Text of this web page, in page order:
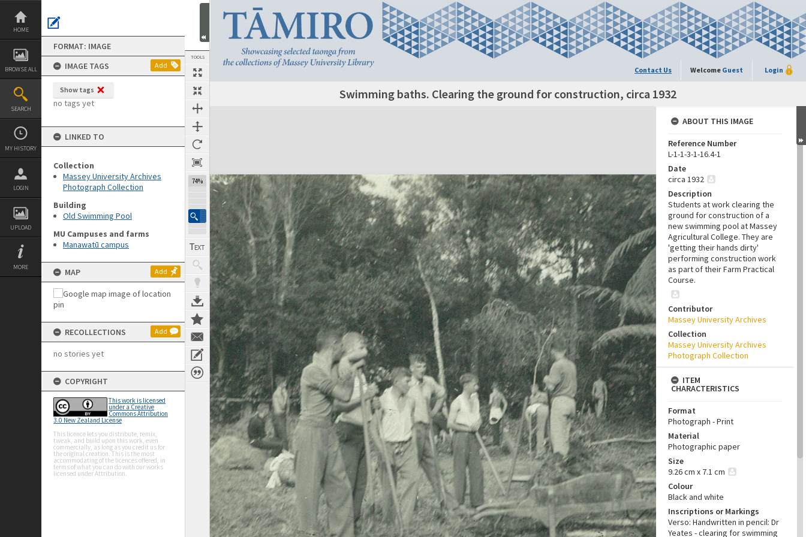
Skip
content
HOME
BROWSE ALL
SEARCH
MY HISTORY
LOGIN
UPLOAD
MORE
FORMAT: IMAGE
IMAGE TAGS
Add
Show tags
no tags yet
LINKED TO
Collection
Massey University Archives
Photograph Collection
Building
Old Swimming Pool
MU Campuses and farms
Manawatū campus
MAP Add
RECOLLECTIONS Add
no stories yet
COPYRIGHT
This work is licensed
under a Creative
Commons Attribution
3.0 New Zealand License
This licence lets you distribute, remix,
tweak, and build upon this work, even
commercially, as long as you credit us for
the original creation. This is the most
accommodating of the licences offered, in
terms of what you can do with our works
licensed under Attribution.
TOOLS
74%
Contact Us Welcome Guest Login
Swimming baths. Clearing the ground for construction, circa 1932
Expand/collapse
ABOUT THIS IMAGE
Reference Number
L-1-1-3-1-16.4-1
Date
circa 1932
Description
Students at work clearing the
ground for construction of a
new swimming pool at Massey
Agricultural College. They are
'getting their hands dirty'
performing construction work
as part of their Farm Practical
Course.
Contributor
Massey University Archives
Collection
Massey University Archives
Photograph Collection
ITEM
CHARACTERISTICS
Format
Photograph - Print
Material
Photographic paper
Size
9.26 cm x 7.1 cm
Colour
Black and white
Inscriptions or Markings
Verso: Handwritten in pencil: Dr
Yeates - clearing for swimming